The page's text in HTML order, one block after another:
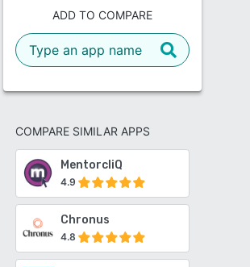
ADD TO COMPARE
COMPARE SIMILAR APPS
MentorcliQ
4.9
Chronus
4.8